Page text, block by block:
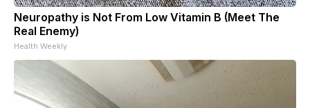
Neuropathy is Not From Low Vitamin B (Meet The
Real Enemy)
Health Weekly